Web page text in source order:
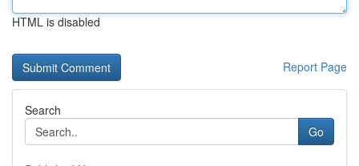
HTML is disabled
Report Page
Search
Go